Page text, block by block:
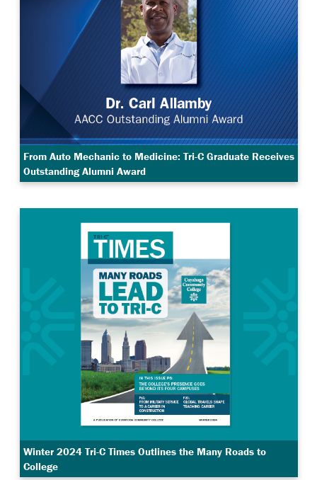
From Auto Mechanic to Medicine: Tri-C Graduate Receives
Outstanding Alumni Award
Winter 2024 Tri-C Times Outlines the Many Roads to
College